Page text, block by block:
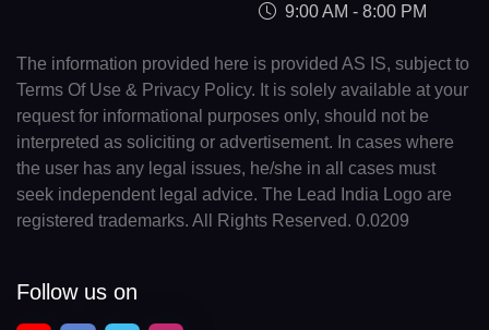
9:00 AM - 8:00 PM
The information provided here is provided AS IS, subject to
Terms Of Use & Privacy Policy. It is solely available at your
request for informational purposes only, should not be
interpreted as soliciting or advertisement. In cases where
the user has any legal issues, he/she in all cases must
seek independent legal advice. The Lead India Logo are
registered trademarks. All Rights Reserved. 0.0209
Follow us on